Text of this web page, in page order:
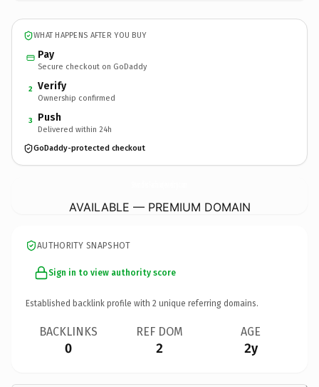
WHAT HAPPENS AFTER YOU BUY
Pay
Secure checkout on GoDaddy
2 Verify
Ownership confirmed
3 Push
Delivered within 24h
GoDaddy-protected checkout
AVAILABLE — PREMIUM DOMAIN
AUTHORITY SNAPSHOT
Sign in to view authority score
Established backlink profile with 2 unique referring domains.
BACKLINKS
0
REF DOM
2
AGE
2y